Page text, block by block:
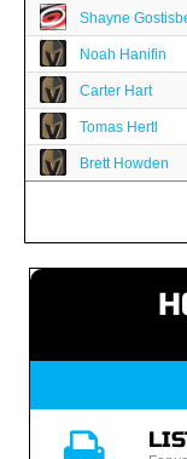
Shayne
Noah Hanifin
Carter Hart
Tomas Hertl
Brett Howden